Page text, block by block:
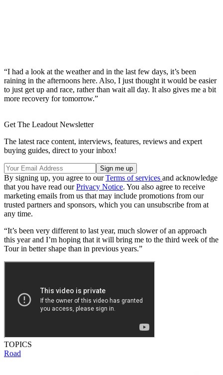
“I had a look at the weather and in the last few days, it’s been
raining in the afternoons here. Also, I just thought it would be easier
to just get up and race, rather than wait all day. It also gives me a bit
more recovery for tomorrow.”
Get The Leadout Newsletter
The latest race content, interviews, features, reviews and expert
buying guides, direct to your inbox!
By signing up, you agree to ourTerms of services and acknowledge
that you have read ourPrivacy Notice. You also agree to receive
marketing emails from us that may include promotions from our
trusted partners and sponsors, which you can unsubscribe from at
any time.
“It’s been very different to last year, much slower of an approach
this year and I’m hoping that it will bring me to the third week of the
Tour in better shape than in previous years.”
TOPICS
Road